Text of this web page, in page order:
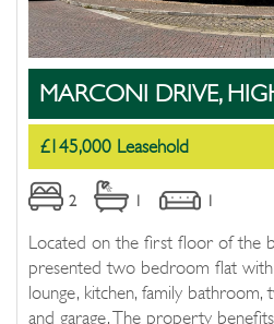
MARCONI DRIVE,
£145,000 Leasehold
2 1 1
Located on the first floor of the
presented two bedroom flat with
lounge, kitchen, family
and garage. The property